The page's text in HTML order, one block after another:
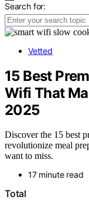
Search for:
Vetted
15 Best
Wifi That
2025
Discover the 15 best
revolutionize meal
want to miss.
17 minute read
Total